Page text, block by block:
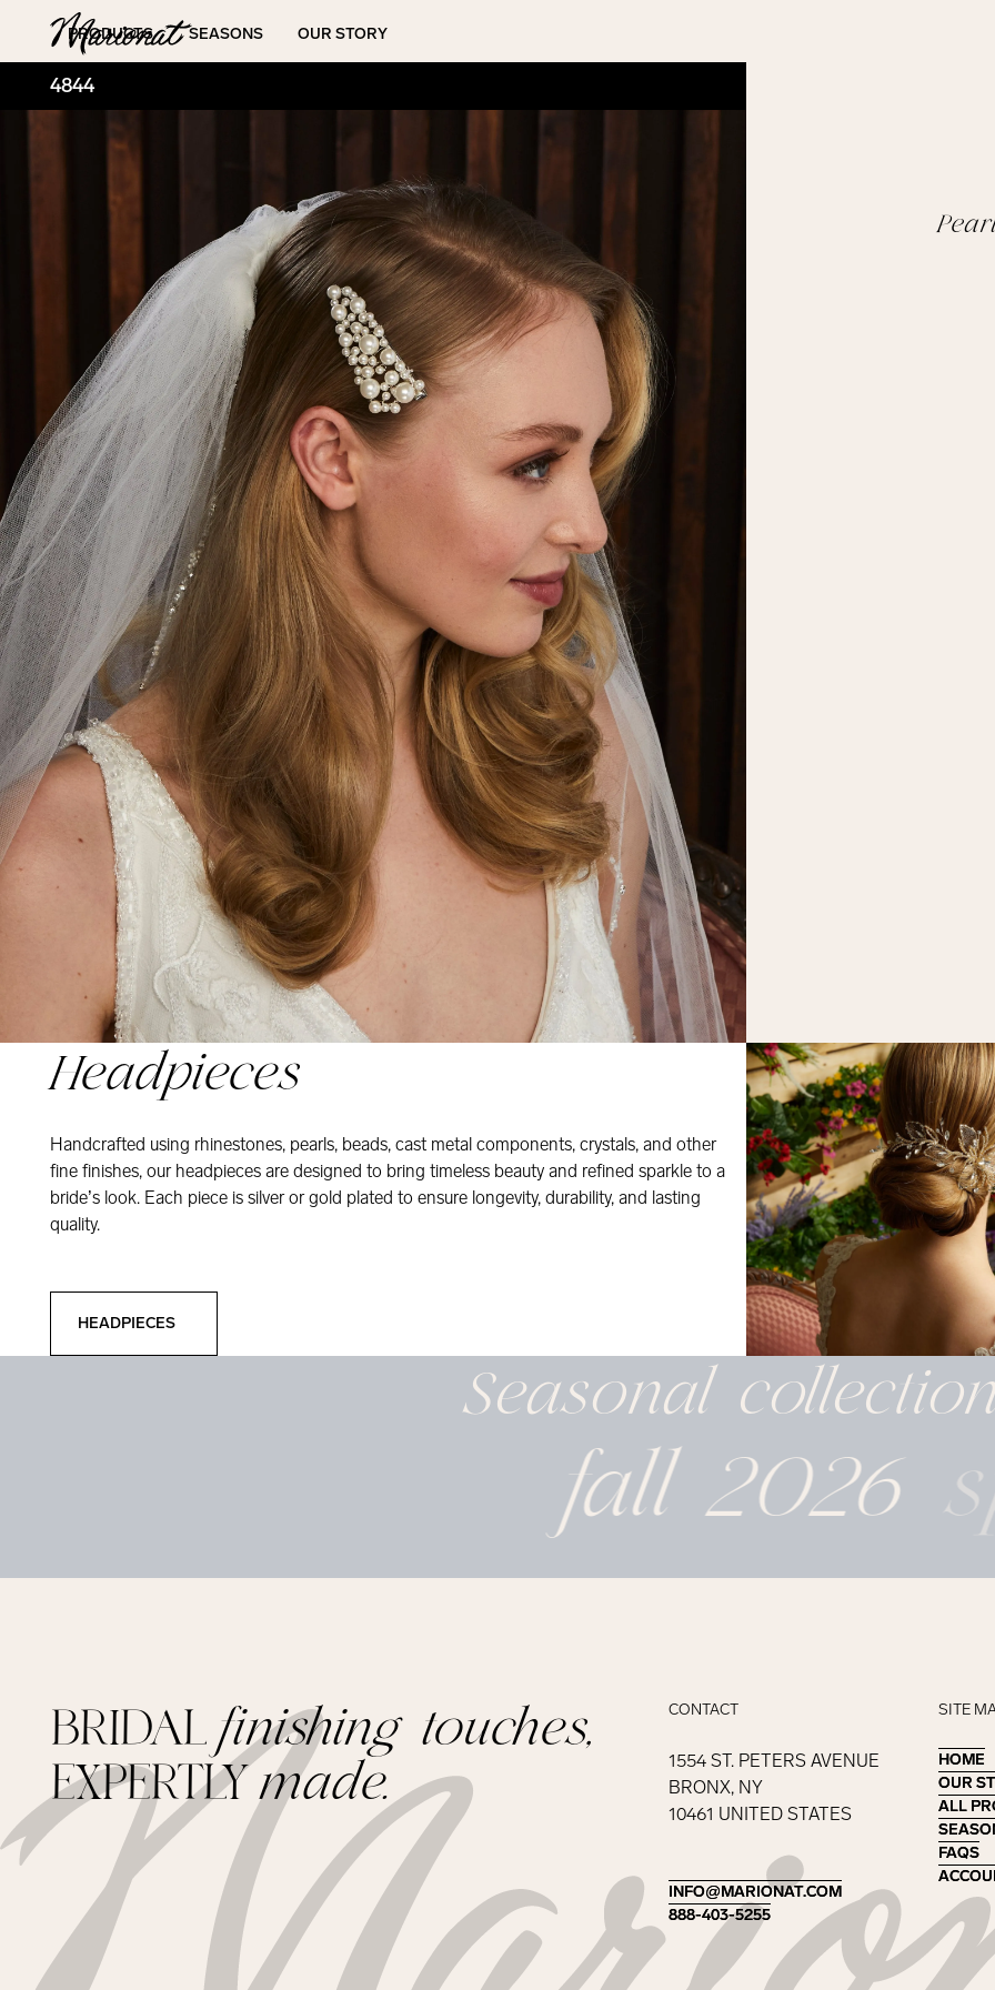
Hamburger
PRODUCTS SEASONS OUR STORY
4844
Headpieces
Handcrafted using rhinestones, pearls, beads, cast metal components, crystals, and other
fine finishes, our headpieces are designed to bring timeless beauty and refined sparkle to a
bride’s look. Each piece is silver or gold plated to ensure longevity, durability, and lasting
quality.
HEADPIECES
Seasonal
fall 2026
BRIDALfinishing touches,
EXPERTLYmade.
CONTACT
1554 ST. PETERS AVENUE
BRONX, NY
10461 UNITED STATES
INFO@MARIONAT.COM
INFO@MARIONAT.COM
888-403-5255
888-403-5255
SITE
HOME
HOME
OUR
OUR
ALL
ALL
FAQS
FAQS